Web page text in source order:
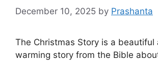
December 10, 2025 by Prashanta
The Christmas Story is a
warming story from the Bible